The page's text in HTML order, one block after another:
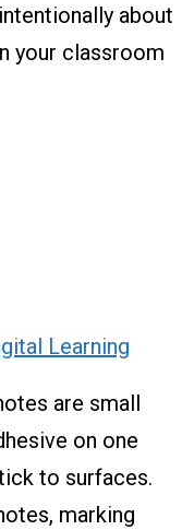
about
your classroom
Learning
are small
on one
to surfaces.
marking